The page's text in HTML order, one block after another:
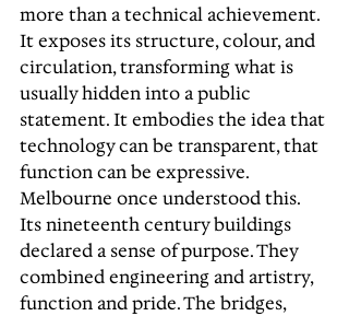
more than a technical achievement.
It exposes its structure, colour, and
circulation, transforming what is
usually hidden into a public
statement. It embodies the idea that
technology can be transparent, that
function can be expressive.
Melbourne once understood this.
Its nineteenth century buildings
declared a sense of purpose. They
combined engineering and artistry,
function and pride. The bridges,